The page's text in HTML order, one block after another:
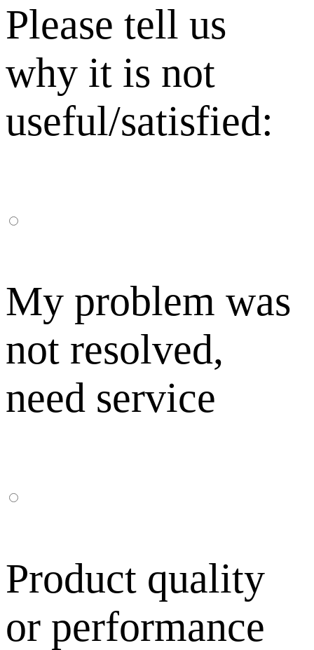
Please tell us
why it is not
useful/satisfied:
My problem was
not resolved,
need service
Product quality
or performance